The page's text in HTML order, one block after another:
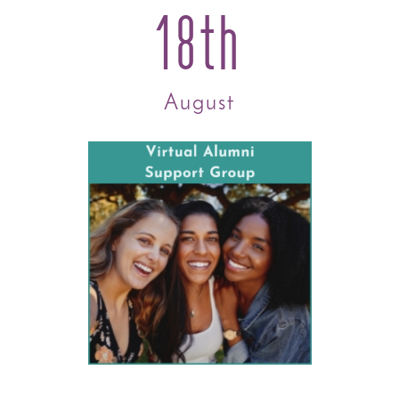
18th
August